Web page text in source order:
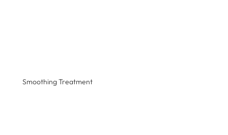
Smoothing Treatment